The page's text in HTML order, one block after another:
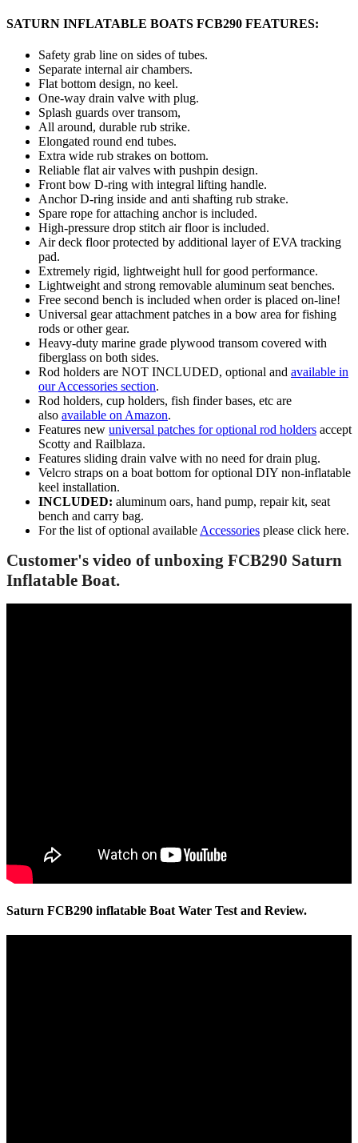
SATURN INFLATABLE BOATS FCB290 FEATURES:
Safety grab line on sides of tubes.
Separate internal air chambers.
Flat bottom design, no keel.
One-way drain valve with plug.
Splash guards over transom,
All around, durable rub strike.
Elongated round end tubes.
Extra wide rub strakes on bottom.
Reliable flat air valves with pushpin design.
Front bow D-ring with integral lifting handle.
Anchor D-ring inside and anti shafting rub strake.
Spare rope for attaching anchor is included.
High-pressure drop stitch air floor is included.
Air deck floor protected by additional layer of EVA tracking
pad.
Extremely rigid, lightweight hull for good performance.
Lightweight and strong removable aluminum seat benches.
Free second bench is included when order is placed on-line!
Universal gear attachment patches in a bow area for fishing
rods or other gear.
Heavy-duty marine grade plywood transom covered with
fiberglass on both sides.
Rod holders are NOT INCLUDED, optional and available in
our Accessories section.
Rod holders, cup holders, fish finder bases, etc are
also available on Amazon.
Features new universal patches for optional rod holders accept
Scotty and Railblaza.
Features sliding drain valve with no need for drain plug.
Velcro straps on a boat bottom for optional DIY non-inflatable
keel installation.
INCLUDED: aluminum oars, hand pump, repair kit, seat
bench and carry bag.
For the list of optional available Accessories please click here.
Customer's video of unboxing FCB290 Saturn
Inflatable Boat.
Saturn FCB290 inflatable Boat Water Test and Review.